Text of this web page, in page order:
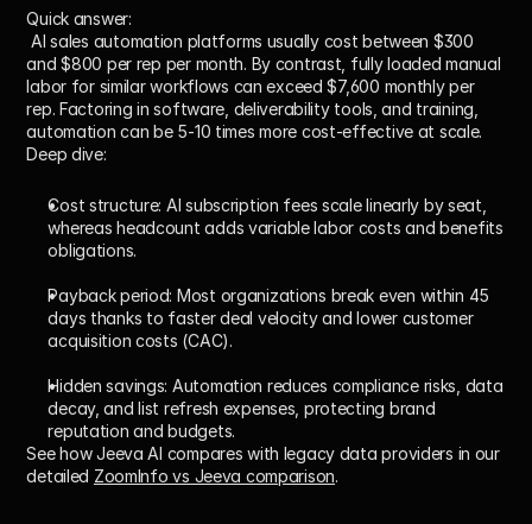
Quick answer:
AI sales automation platforms usually cost between $300
and $800 per rep per month. By contrast, fully loaded manual
labor for similar workflows can exceed $7,600 monthly per
rep. Factoring in software, deliverability tools, and training,
automation can be 5-10 times more cost-effective at scale.
Deep dive:
Cost structure: AI subscription fees scale linearly by seat,
whereas headcount adds variable labor costs and benefits
obligations.
Payback period: Most organizations break even within 45
days thanks to faster deal velocity and lower customer
acquisition costs (CAC).
Hidden savings: Automation reduces compliance risks, data
decay, and list refresh expenses, protecting brand
reputation and budgets.
See how Jeeva AI compares with legacy data providers in our
detailed ZoomInfo vs Jeeva comparison.